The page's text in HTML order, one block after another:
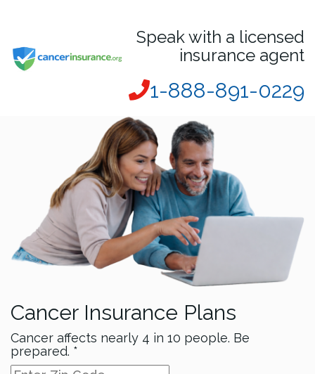
Speak with a licensed
insurance agent
1-888-891-0229
Cancer Insurance Plans
Cancer affects nearly 4 in 10 people. Be
prepared. *